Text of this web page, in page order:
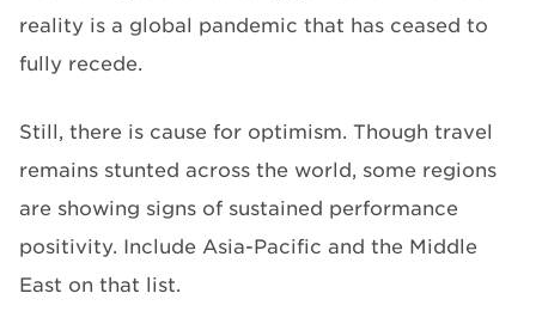
reality is a global pandemic that has ceased to
fully recede.
Still, there is cause for optimism. Though travel
remains stunted across the world, some regions
are showing signs of sustained performance
positivity. Include Asia-Pacific and the Middle
East on that list.